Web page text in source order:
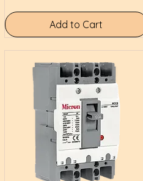
Add to Cart